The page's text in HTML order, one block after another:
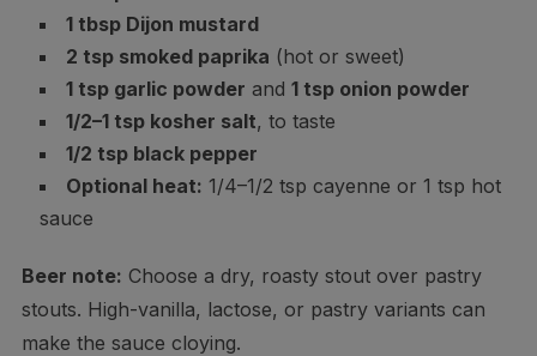
1 tbsp Dijon mustard
2 tsp smoked paprika (hot or sweet)
1 tsp garlic powder and 1 tsp onion powder
1/2–1 tsp kosher salt, to taste
1/2 tsp black pepper
Optional heat: 1/4–1/2 tsp cayenne or 1 tsp hot
sauce
Beer note: Choose a dry, roasty stout over pastry
stouts. High-vanilla, lactose, or pastry variants can
make the sauce cloying.